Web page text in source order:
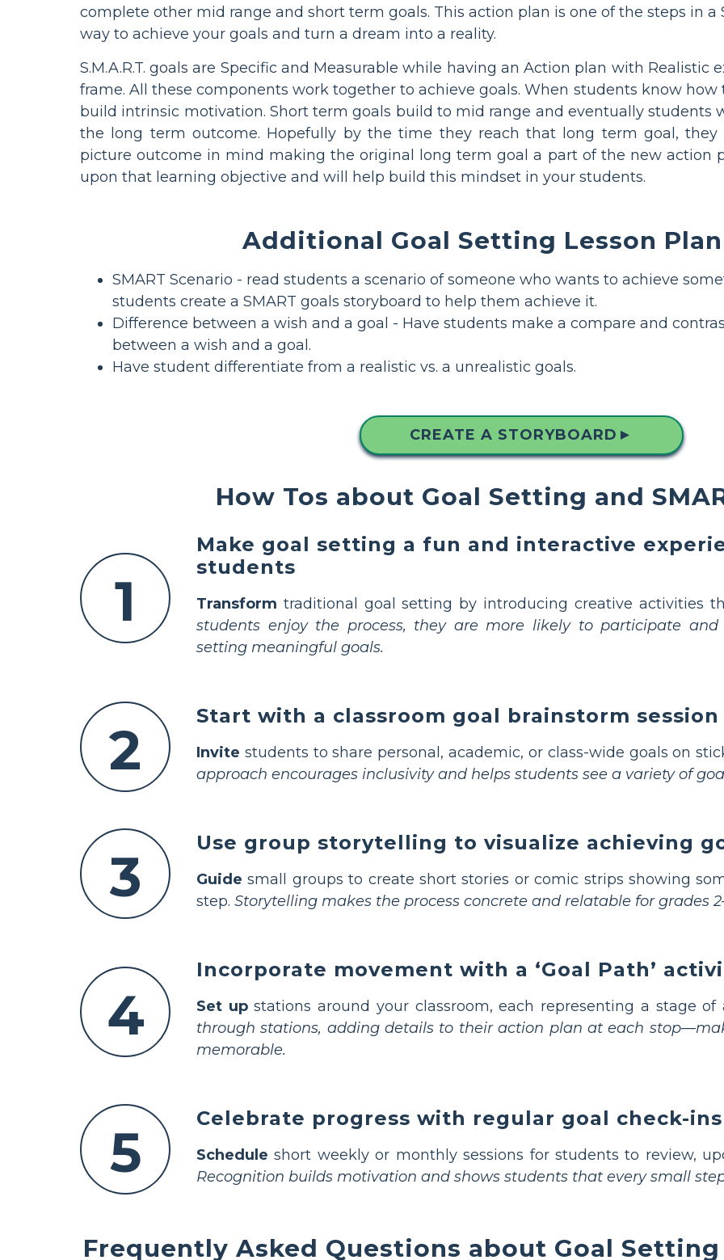
complete other mid range and short term goals. This action plan is one of the steps in a
way to achieve your goals and turn a dream into a reality.
S.M.A.R.T. goals are Specific and Measurable while having an Action plan with
frame. All these components work together to achieve goals. When students know
build intrinsic motivation. Short term goals build to mid range and eventually students
the long term outcome. Hopefully by the time they reach that long term goal,
picture outcome in mind making the original long term goal a part of the new action
upon that learning objective and will help build this mindset in your students.
Additional Goal Setting Lesson
SMART Scenario - read students a scenario of someone who wants to achieve
students create a SMART goals storyboard to help them achieve it.
Difference between a wish and a goal - Have students make a compare and
between a wish and a goal.
Have student differentiate from a realistic vs. a unrealistic goals.
CREATE A STORYBOARD ▲
How Tos about Goal Setting and
1
Make goal setting a fun and interactive
students
Transform traditional goal setting by introducing creative activities
students enjoy the process, they are more likely to participate
setting meaningful goals.
2
Start with a classroom goal brainstorm session
Invite students to share personal, academic, or class-wide goals on
approach encourages inclusivity and helps students see a variety of
3
Use group storytelling to visualize achieving
Guide small groups to create short stories or comic strips showing
step. Storytelling makes the process concrete and relatable for grades
4
Incorporate movement with a ‘Goal Path’
Set upstations around your classroom, each representing a stage of
through stations, adding details to their action plan at each
memorable.
5
Celebrate progress with regular goal check-ins
Schedule short weekly or monthly sessions for students to review,
Recognition builds motivation and shows students that every small
Frequently Asked Questions about Goal Setting